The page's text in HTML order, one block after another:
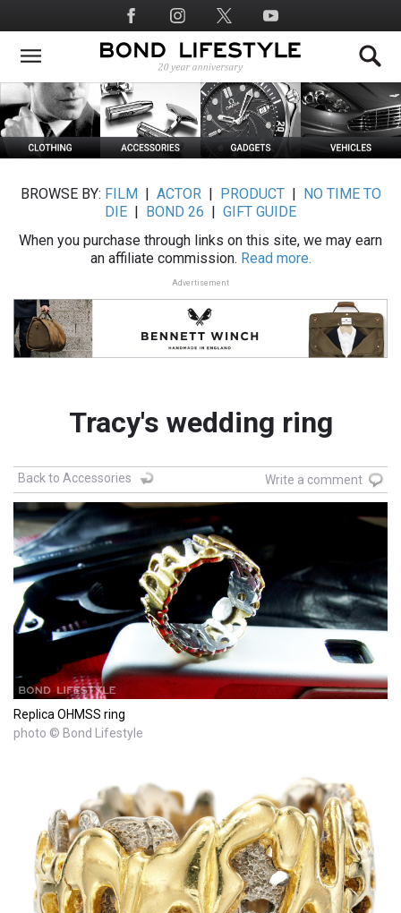
to
main
Social
Media
BROWSE BY: FILM ACTOR| PRODUCT|
NO TIME TO
DIE
BOND 26
GIFT GUIDE
When you purchase through links on this site, we may earn
an affiliate commission. Read more.
Advertisement
Tracy's wedding ring
Back to Accessories Write a comment
Replica OHMSS ring
photo © Bond Lifestyle